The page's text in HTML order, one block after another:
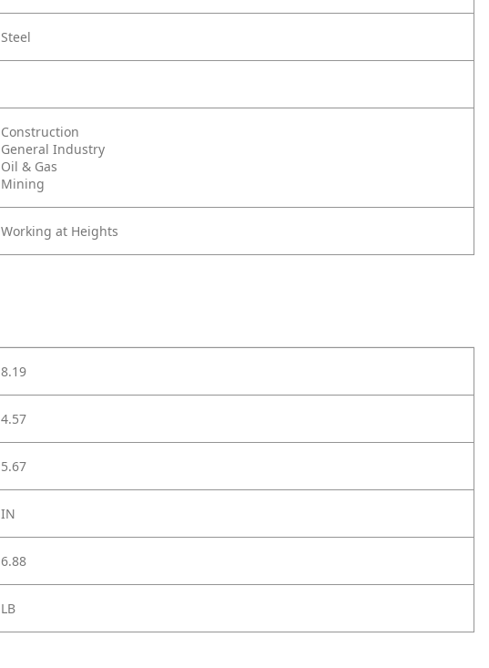
Steel
Construction
General Industry
Oil & Gas
Mining
Working at Heights
8.19
4.57
5.67
IN
6.88
LB